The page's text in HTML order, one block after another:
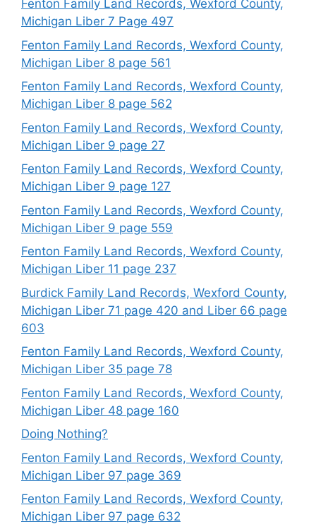
Fenton Family Land Records, Wexford County,
Michigan Liber 7 Page 497
Fenton Family Land Records, Wexford County,
Michigan Liber 8 page 561
Fenton Family Land Records, Wexford County,
Michigan Liber 8 page 562
Fenton Family Land Records, Wexford County,
Michigan Liber 9 page 27
Fenton Family Land Records, Wexford County,
Michigan Liber 9 page 127
Fenton Family Land Records, Wexford County,
Michigan Liber 9 page 559
Fenton Family Land Records, Wexford County,
Michigan Liber 11 page 237
Burdick Family Land Records, Wexford County,
Michigan Liber 71 page 420 and Liber 66 page
603
Fenton Family Land Records, Wexford County,
Michigan Liber 35 page 78
Fenton Family Land Records, Wexford County,
Michigan Liber 48 page 160
Doing Nothing?
Fenton Family Land Records, Wexford County,
Michigan Liber 97 page 369
Fenton Family Land Records, Wexford County,
Michigan Liber 97 page 632